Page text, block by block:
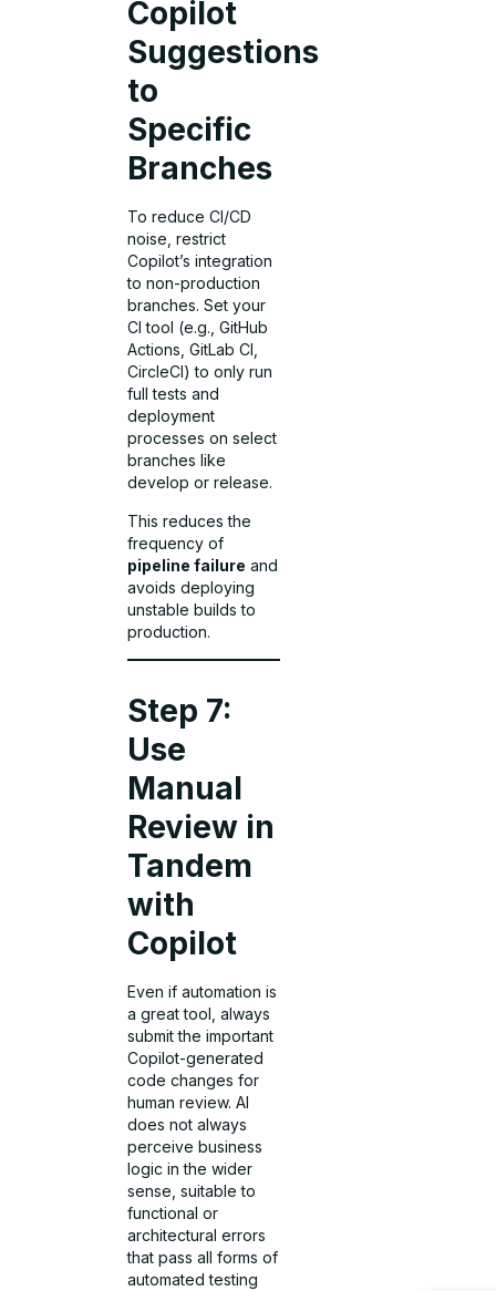
Copilot
Suggestions
to
Specific
Branches
To reduce CI/CD
noise, restrict
Copilot’s integration
to non-production
branches. Set your
CI tool (e.g., GitHub
Actions, GitLab CI,
CircleCI) to only run
full tests and
deployment
processes on select
branches like
develop or release.
This reduces the
frequency of
pipeline failure and
avoids deploying
unstable builds to
production.
Step 7:
Use
Manual
Review in
Tandem
with
Copilot
Even if automation is
a great tool, always
submit the important
Copilot-generated
code changes for
human review. AI
does not always
perceive business
logic in the wider
sense, suitable to
functional or
architectural errors
that pass all forms of
automated testing